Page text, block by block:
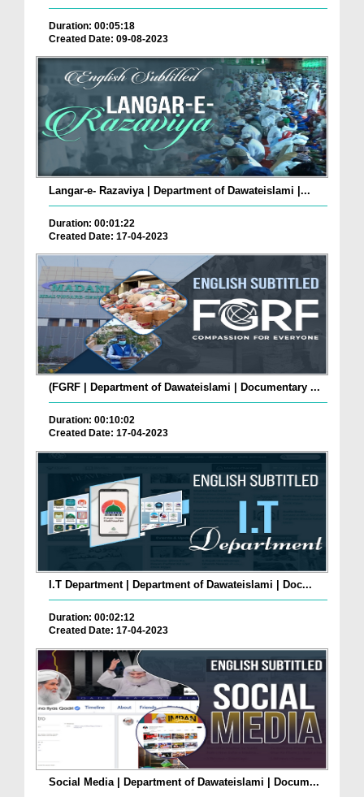
Duration: 00:05:18
Created Date: 09-08-2023
Langar-e- Razaviya | Department of Dawateislami |...
Duration: 00:01:22
Created Date: 17-04-2023
(FGRF | Department of Dawateislami | Documentary ...
Duration: 00:10:02
Created Date: 17-04-2023
I.T Department | Department of Dawateislami | Doc...
Duration: 00:02:12
Created Date: 17-04-2023
Social Media | Department of Dawateislami | Docum...